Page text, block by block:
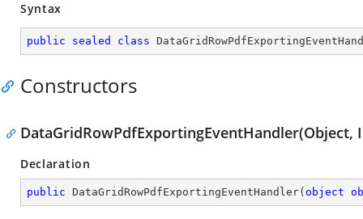
Syntax
public sealed class
Constructors
DataGridRowPdfExportingEventHandler(Object,
Declaration
public DataGridRowPdfExportingEventHandler( object